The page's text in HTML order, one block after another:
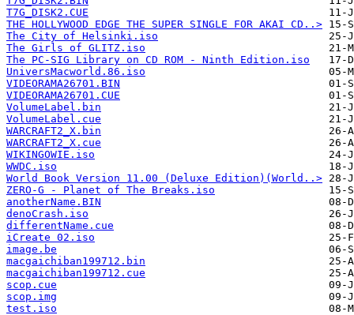
T7G_DISK2.CUE
THE HOLLYWOOD EDGE THE SUPER SINGLE FOR AKAI CD..>
The City of Helsinki.iso
The Girls of GLITZ.iso
The PC-SIG Library on CD ROM - Ninth Edition.iso
UniversMacworld.86.iso
VIDEORAMA26701.BIN
VIDEORAMA26701.CUE
VolumeLabel.bin
VolumeLabel.cue
WARCRAFT2_X.bin
WARCRAFT2_X.cue
WIKINGOWIE.iso
WWDC.iso
World Book Version 11.00 (Deluxe Edition)(World..>
ZERO-G - Planet of The Breaks.iso
anotherName.BIN
denoCrash.iso
differentName.cue
iCreate 02.iso
image.be
macgaichiban199712.bin
macgaichiban199712.cue
scop.cue
scop.img
test.iso